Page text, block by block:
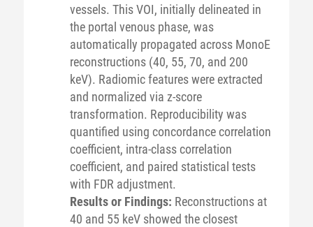
vessels. This VOI, initially delineated in
the portal venous phase, was
automatically propagated across MonoE
reconstructions (40, 55, 70, and 200
keV). Radiomic features were extracted
and normalized via z-score
transformation. Reproducibility was
quantified using concordance correlation
coefficient, intra-class correlation
coefficient, and paired statistical tests
with FDR adjustment.
Results or Findings: Reconstructions at
40 and 55 keV showed the closest